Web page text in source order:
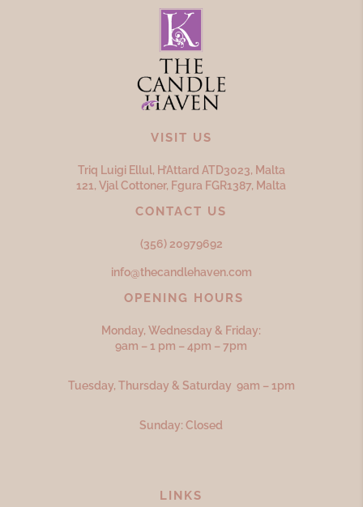
VISIT US
Triq Luigi Ellul, H’Attard ATD3023, Malta
121, Vjal Cottoner, Fgura FGR1387, Malta
CONTACT US
(356) 20979692
info@thecandlehaven.com
OPENING HOURS
Monday, Wednesday & Friday:
9am – 1 pm – 4pm – 7pm
Tuesday, Thursday & Saturday 9am – 1pm
Sunday: Closed
LINKS